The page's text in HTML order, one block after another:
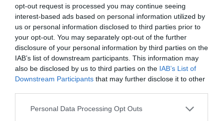
opt-out request is processed you may continue seeing
interest-based ads based on personal information utilized by
us or personal information disclosed to third parties prior to
your opt-out. You may separately opt-out of the further
disclosure of your personal information by third parties on the
IAB’s list of downstream participants. This information may
also be disclosed by us to third parties on the IAB’s List of
Downstream Participants that may further disclose it to other
Personal Data Processing Opt Outs
4
Tis
5
Ons
6
Tor
Fre
8
Lör
9
Sön
10
Mån
v.33
11
Tis
12